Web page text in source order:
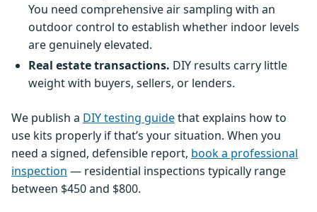
You need comprehensive air sampling with an
outdoor control to establish whether indoor levels
are genuinely elevated.
Real estate transactions. DIY results carry little
weight with buyers, sellers, or lenders.
We publish a DIY testing guidethat explains how to
use kits properly if that’s your situation. When you
need a signed, defensible report, book a professional
inspection — residential inspections typically range
between $450 and $800.